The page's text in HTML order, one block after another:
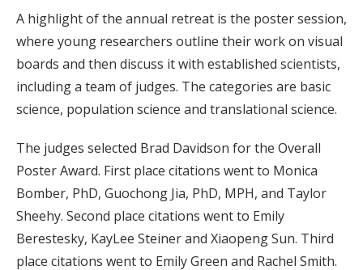
A highlight of the annual retreat is the poster session,
where young researchers outline their work on visual
boards and then discuss it with established scientists,
including a team of judges. The categories are basic
science, population science and translational science.
The judges selected Brad Davidson for the Overall
Poster Award. First place citations went to Monica
Bomber, PhD, Guochong Jia, PhD, MPH, and Taylor
Sheehy. Second place citations went to Emily
Berestesky, KayLee Steiner and Xiaopeng Sun. Third
place citations went to Emily Green and Rachel Smith.